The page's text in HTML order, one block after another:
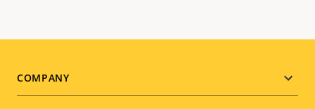
Footer
COMPANY